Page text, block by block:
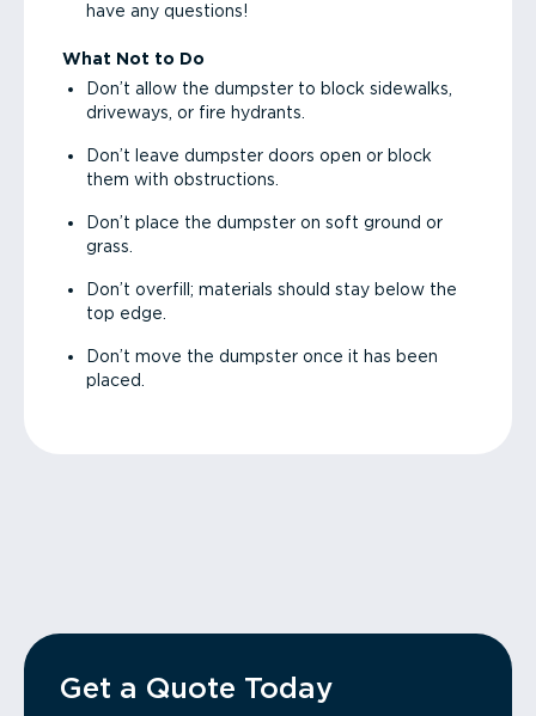
have any questions!
What Not to Do
Don’t allow the dumpster to block sidewalks,
driveways, or fire hydrants.
Don’t leave dumpster doors open or block
them with obstructions.
Don’t place the dumpster on soft ground or
grass.
Don’t overfill; materials should stay below the
top edge.
Don’t move the dumpster once it has been
placed.
Get a Quote Today